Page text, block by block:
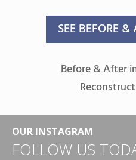
SEE BEFORE
Before & After
OUR INSTAGRAM
FOLLOW US